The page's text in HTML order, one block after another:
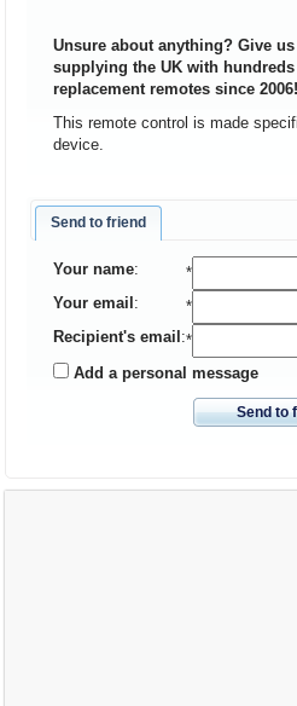
Unsure about anything? Give
supplying the UK with
replacement remotes since 2006!
This remote control is made
device.
Send to friend
Your name:
*
Your email :
*
Recipient's email :*
Add a personal message
Send to